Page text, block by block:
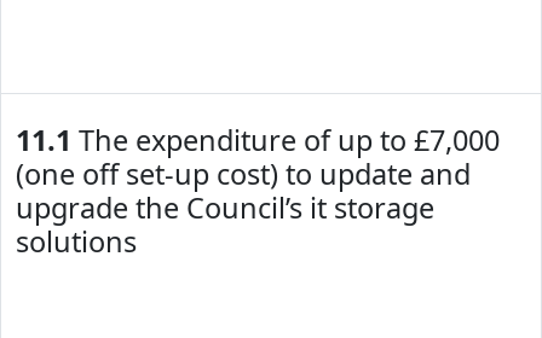
11.1 The expenditure of up to £7,000
(one off set-up cost) to update and
upgrade the Council’s it storage
solutions